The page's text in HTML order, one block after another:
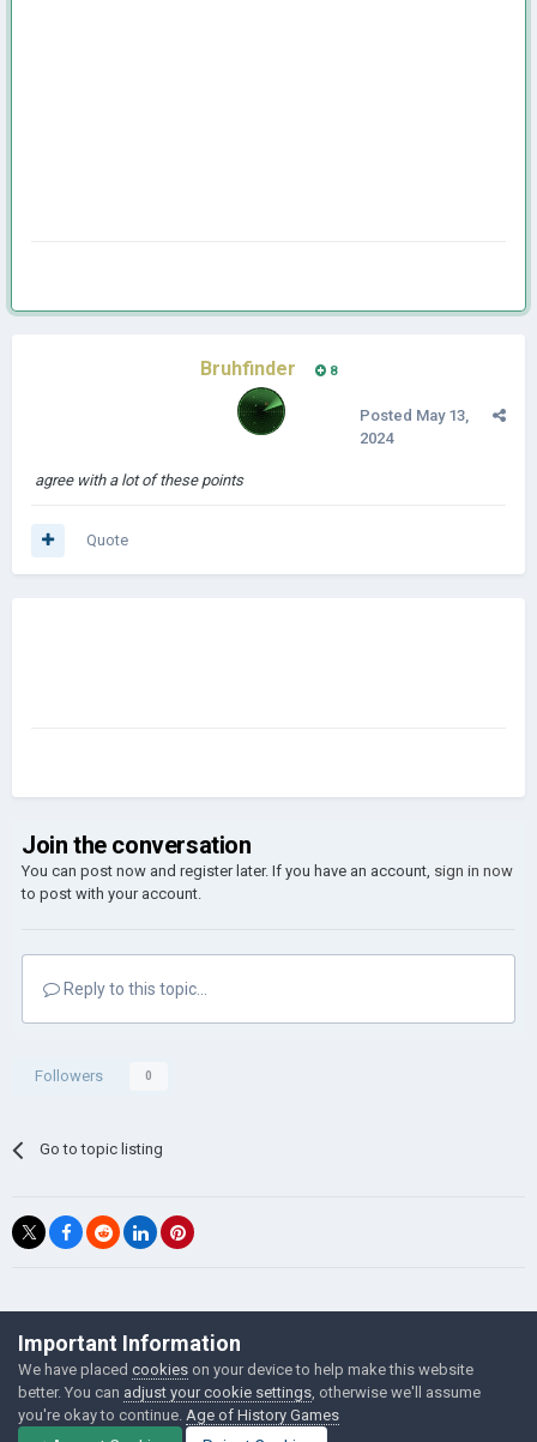
Bruhfinder 8
Posted May 13,
2024
agree with a lot of these points
Quote
Join the conversation
You can post now and register later. If you have an account, sign in now
to post with your account.
Reply to this topic...
Followers 0
Go to topic listing
©Łukasz Jakowski Games
Powered by Invision Community
Important Information
We have placed cookies on your device to help make this website
better. You can adjust your cookie settings , otherwise we'll assume
you're okay to continue. Age of History Games